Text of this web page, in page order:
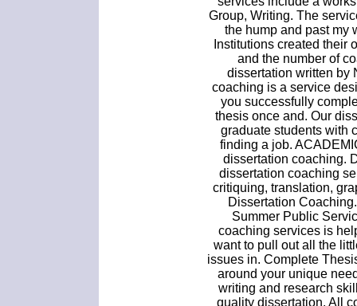
Group, Writing. The
the hump and past my
Institutions created their
and the number of
dissertation written by
coaching is a service
you successfully
thesis once and. Our
graduate students with
finding a job.
dissertation coaching.
dissertation coaching
critiquing, translation,
Dissertation
Summer Public
coaching services is
want to pull out all the
issues in. Complete
around your unique
writing and research
quality dissertation. All